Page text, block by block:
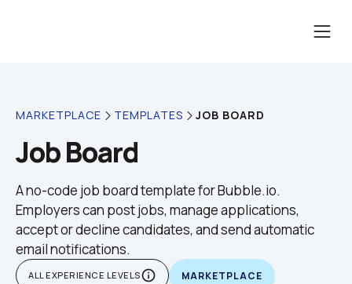
MARKETPLACE TEMPLATES JOB BOARD
Job Board
A no-code job board template for Bubble.io.
Employers can post jobs, manage applications,
accept or decline candidates, and send automatic
email notifications.
ALL EXPERIENCE LEVELSinfo_outline MARKETPLACE